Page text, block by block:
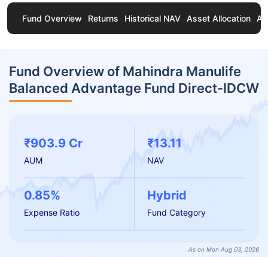
Fund Overview Returns Historical NAV Asset Allocation
Fund Overview of Mahindra Manulife
Balanced Advantage Fund Direct-IDCW
₹903.9 Cr
AUM
₹13.11
NAV
0.85%
Expense Ratio
Hybrid
Fund Category
As on Mon Aug 03, 2026